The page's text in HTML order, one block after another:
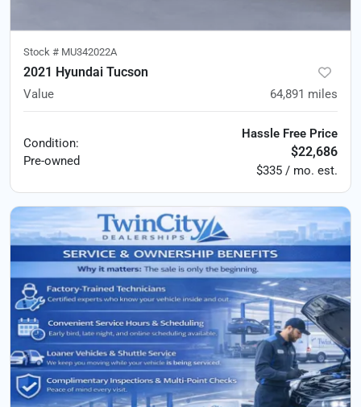
Stock # MU342022A
2021 Hyundai Tucson
Value 64,891 miles
Condition:
Pre-owned
Hassle Free Price
$22,686
$335 / mo. est.